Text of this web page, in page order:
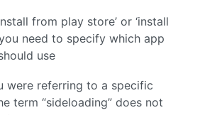
from play store’ or ‘install
need to specify which app
use
were referring to a specific
term “sideloading” does not